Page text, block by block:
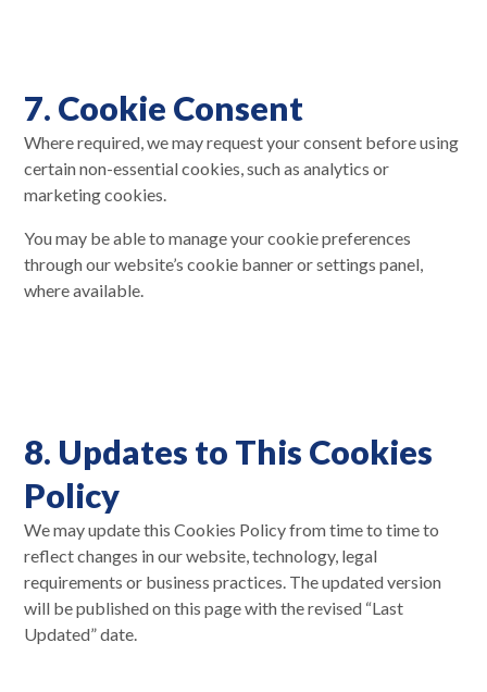
7. Cookie Consent
Where required, we may request your consent before using
certain non-essential cookies, such as analytics or
marketing cookies.
You may be able to manage your cookie preferences
through our website’s cookie banner or settings panel,
where available.
8. Updates to This Cookies
Policy
We may update this Cookies Policy from time to time to
reflect changes in our website, technology, legal
requirements or business practices. The updated version
will be published on this page with the revised “Last
Updated” date.